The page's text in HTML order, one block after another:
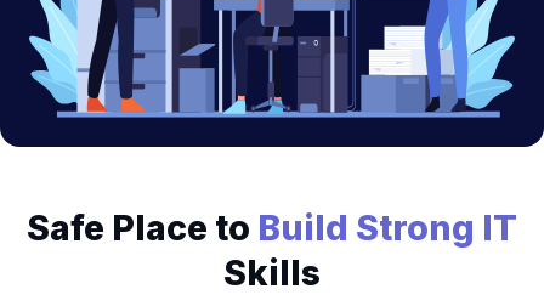
Safe Place to Build Strong IT
Skills